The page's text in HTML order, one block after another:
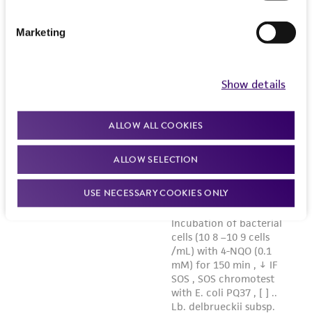
Marketing
Show details
ALLOW ALL COOKIES
ALLOW SELECTION
USE NECESSARY COOKIES ONLY